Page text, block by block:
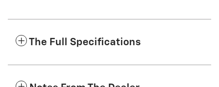
The Full Specifications